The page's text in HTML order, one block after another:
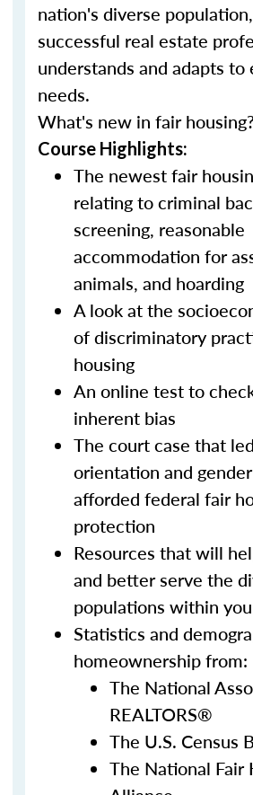
nation's diverse
successful real estate
understands and adapts to
needs.
What's new in fair
Course Highlights:
The newest fair
relating to criminal
screening, reasonable
accommodation for
animals, and hoarding
A look at the
of discriminatory
housing
An online test to
inherent bias
The court case that
orientation and
afforded federal fair
protection
Resources that will
and better serve the
populations within
Statistics and
homeownership from:
The National
REALTORS®
The U.S. Census
The National Fair